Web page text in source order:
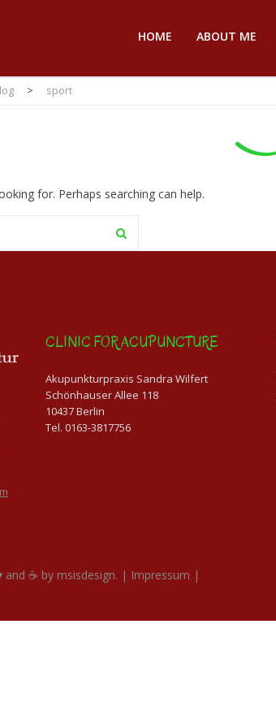
HOME ABOUT ME
> sport
for. Perhaps searching can help.
CLINIC FOR ACUPUNCTURE
Akupunkturpraxis Sandra Wilfert
Schönhauser Allee 118
10437 Berlin
Tel. 0163-3817756
☕ by msisdesign. | Impressum |